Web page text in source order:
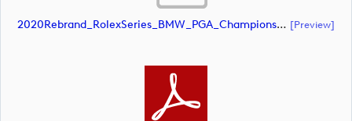
2020Rebrand_RolexSeries_BMW_PGA_Championship_Landscape_CMYK_No_Rolex_Text_White (document) [preview]